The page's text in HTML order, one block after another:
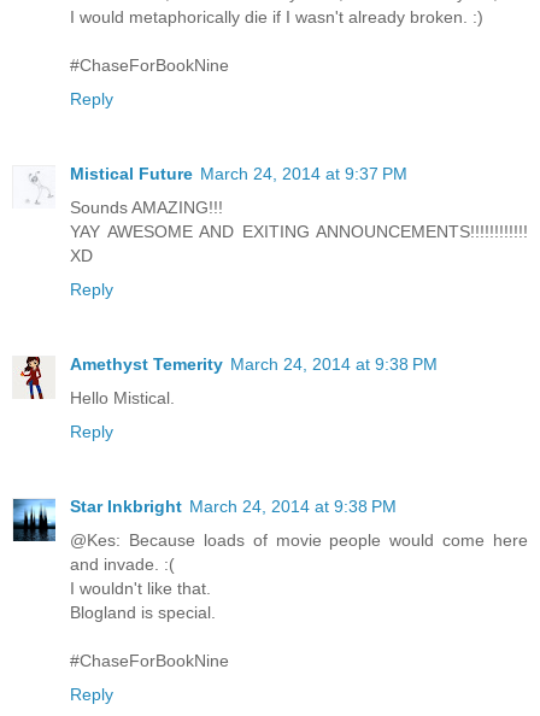
I would metaphorically die if I wasn't already broken. :)
#ChaseForBookNine
Reply
Mistical Future March 24, 2014 at 9:37 PM
Sounds AMAZING!!!
YAY AWESOME AND EXITING ANNOUNCEMENTS!!!!!!!!!!!!
XD
Reply
Amethyst Temerity March 24, 2014 at 9:38 PM
Hello Mistical.
Reply
Star Inkbright March 24, 2014 at 9:38 PM
@Kes: Because loads of movie people would come here
and invade. :(
I wouldn't like that.
Blogland is special.
#ChaseForBookNine
Reply